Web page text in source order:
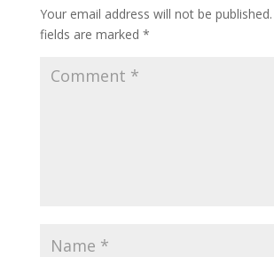
Your email address will not be published.
fields are marked *